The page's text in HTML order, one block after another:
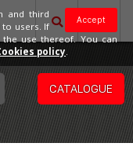
CATALOGUE
Accept
and third
users. If
use thereof. You can
policy.